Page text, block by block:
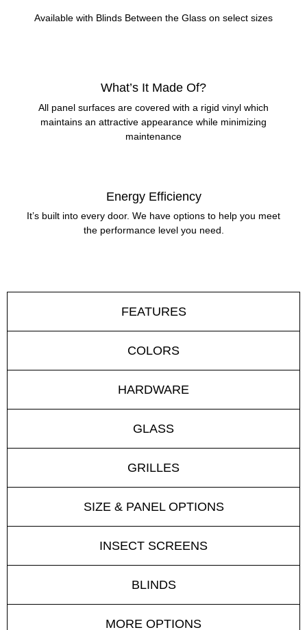
Available with Blinds Between the Glass on select sizes
What’s It Made Of?
All panel surfaces are covered with a rigid vinyl which
maintains an attractive appearance while minimizing
maintenance
Energy Efficiency
It’s built into every door. We have options to help you meet
the performance level you need.
FEATURES
COLORS
HARDWARE
GLASS
GRILLES
SIZE & PANEL OPTIONS
INSECT SCREENS
BLINDS
MORE OPTIONS